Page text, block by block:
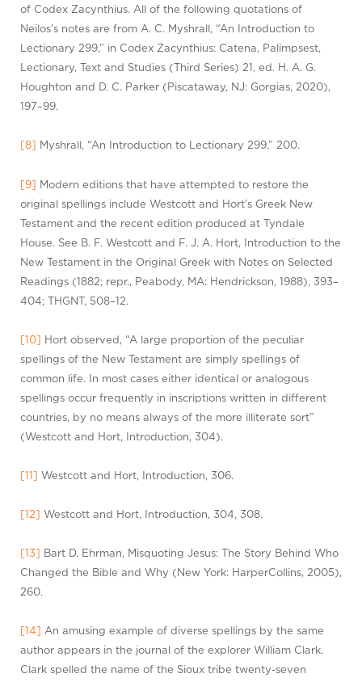
of Codex Zacynthius. All of the following quotations of
Neilos’s notes are from A. C. Myshrall, “An Introduction to
Lectionary 299,” in Codex Zacynthius: Catena, Palimpsest,
Lectionary, Text and Studies (Third Series) 21, ed. H. A. G.
Houghton and D. C. Parker (Piscataway, NJ: Gorgias, 2020),
197–99.
[8] Myshrall, “An Introduction to Lectionary 299,” 200.
[9] Modern editions that have attempted to restore the
original spellings include Westcott and Hort’s Greek New
Testament and the recent edition produced at Tyndale
House. See B. F. Westcott and F. J. A. Hort, Introduction to the
New Testament in the Original Greek with Notes on Selected
Readings (1882; repr., Peabody, MA: Hendrickson, 1988), 393–
404; THGNT, 508–12.
[10] Hort observed, “A large proportion of the peculiar
spellings of the New Testament are simply spellings of
common life. In most cases either identical or analogous
spellings occur frequently in inscriptions written in different
countries, by no means always of the more illiterate sort”
(Westcott and Hort, Introduction, 304).
[11] Westcott and Hort, Introduction, 306.
[12] Westcott and Hort, Introduction, 304, 308.
[13] Bart D. Ehrman, Misquoting Jesus: The Story Behind Who
Changed the Bible and Why (New York: HarperCollins, 2005),
260.
[14] An amusing example of diverse spellings by the same
author appears in the journal of the explorer William Clark.
Clark spelled the name of the Sioux tribe twenty-seven